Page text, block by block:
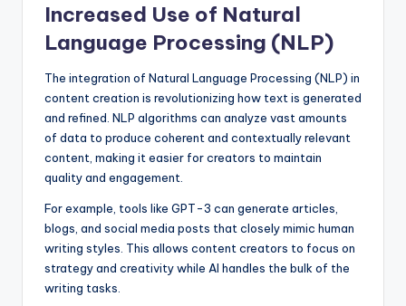
Increased Use of Natural
Language Processing (NLP)
The integration of Natural Language Processing (NLP) in
content creation is revolutionizing how text is generated
and refined. NLP algorithms can analyze vast amounts
of data to produce coherent and contextually relevant
content, making it easier for creators to maintain
quality and engagement.
For example, tools like GPT-3 can generate articles,
blogs, and social media posts that closely mimic human
writing styles. This allows content creators to focus on
strategy and creativity while AI handles the bulk of the
writing tasks.